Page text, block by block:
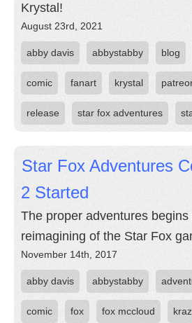
Krystal!
August 23rd, 2021
abby davis abbystabby blog
comic fanart krystal
release star fox adventures
Star Fox Adventures
2 Started
The proper adventures
reimagining of the Star Fox
November 14th, 2017
abby davis abbystabby
comic fox fox mccloud